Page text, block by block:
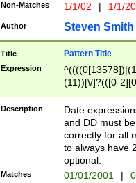
Non-Matches 1/1/02 | 1/1/
Author Steven Smith
Title Pattern Title
Expression
(11))[\/]?(([0-
Description
Date
and DD must
correctly for all
to always have
optional.
Matches 01/01/2001 |